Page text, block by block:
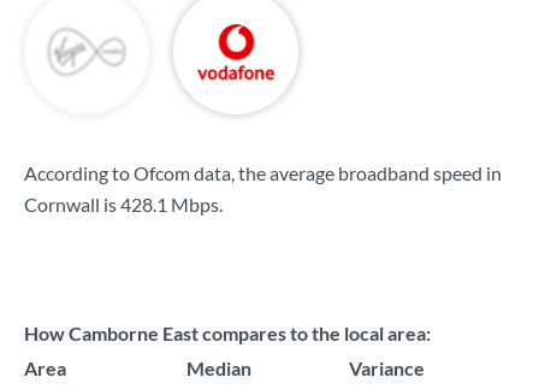
According to Ofcom data, the average broadband speed in
Cornwall is428.1 Mbps.
How Camborne East compares to the local area:
Area
Median
Variance